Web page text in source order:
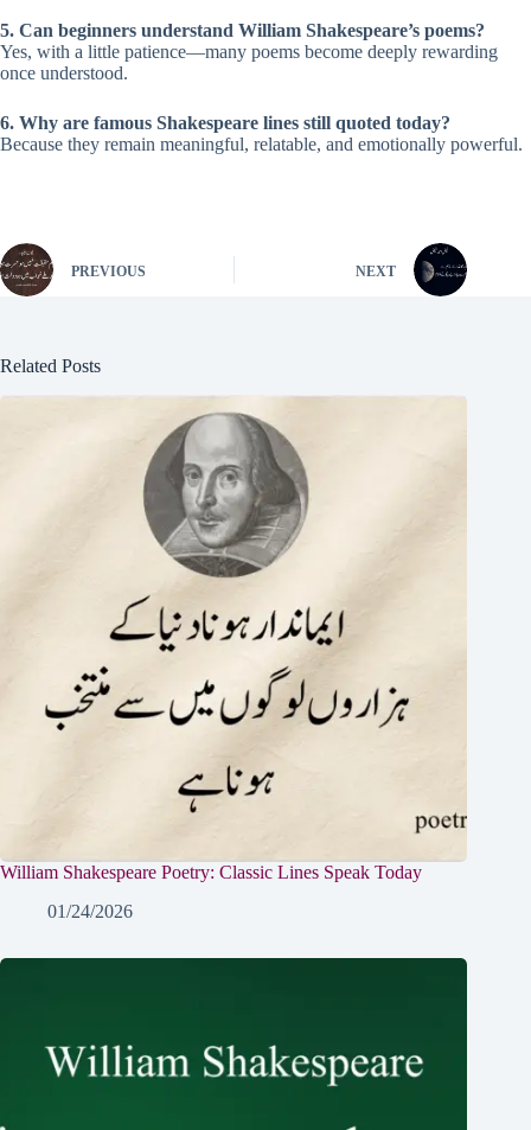
5. Can beginners understand William Shakespeare’s poems?
Yes, with a little patience—many poems become deeply rewarding
once understood.
6. Why are famous Shakespeare lines still quoted today?
Because they remain meaningful, relatable, and emotionally powerful.
PREVIOUS NEXT
Related Posts
William Shakespeare Poetry: Classic Lines Speak Today
01/24/2026